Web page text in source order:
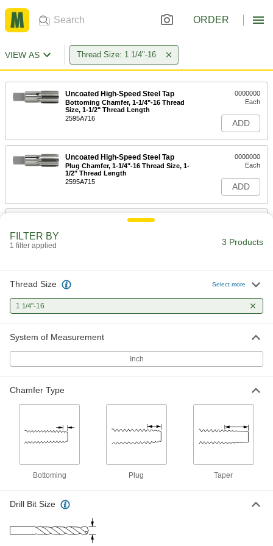
ORDER
VIEW AS Thread Size: 1 1/4"-16
Uncoated High-Speed Steel Tap
Bottoming Chamfer, 1-1/4"-16 Thread
Size, 1-1/2" Thread Length
2595A716
0000000
Each
ADD
Uncoated High-Speed Steel Tap
Plug Chamfer, 1-1/4"-16 Thread Size, 1-
1/2" Thread Length
2595A715
0000000
Each
ADD
Uncoated High-Speed Steel Tap
FILTER BY
1 filter applied 3 Products
Thread Size Select more
1 1/4"-16
System of Measurement
Inch
Chamfer Type
Bottoming Plug Taper
Drill Bit Size